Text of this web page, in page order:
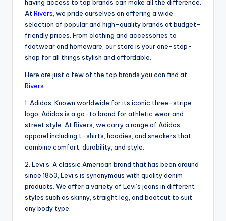
having access to top brands can make all the difference.
AtRivers, we pride ourselves on offering a wide
selection of popular and high-quality brands at budget-
friendly prices. From clothing and accessories to
footwear and homeware, our store is your one-stop-
shop for all things stylish and affordable.
Here are just a few of the top brands you can find at
Rivers:
1. Adidas: Known worldwide for its iconic three-stripe
logo, Adidas is a go-to brand for athletic wear and
street style. At Rivers, we carry a range of Adidas
apparel including t-shirts, hoodies, and sneakers that
combine comfort, durability, and style.
2. Levi’s: A classic American brand that has been around
since 1853, Levi’s is synonymous with quality denim
products. We offer a variety of Levi’s jeans in different
styles such as skinny, straight leg, and bootcut to suit
any body type.